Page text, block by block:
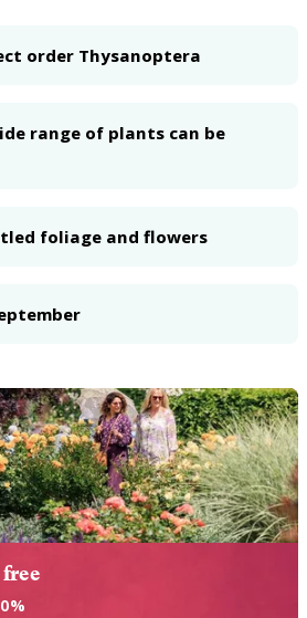
order Thysanoptera
range of plants can be
foliage and flowers
free